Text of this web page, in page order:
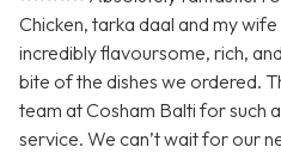
Chicken, tarka daal and my
incredibly flavoursome, rich,
bite of the dishes we ordered.
team at Cosham Balti for such
service. We can’t wait for our